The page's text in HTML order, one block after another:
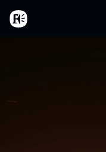
Aller au contenu principal
Accueil